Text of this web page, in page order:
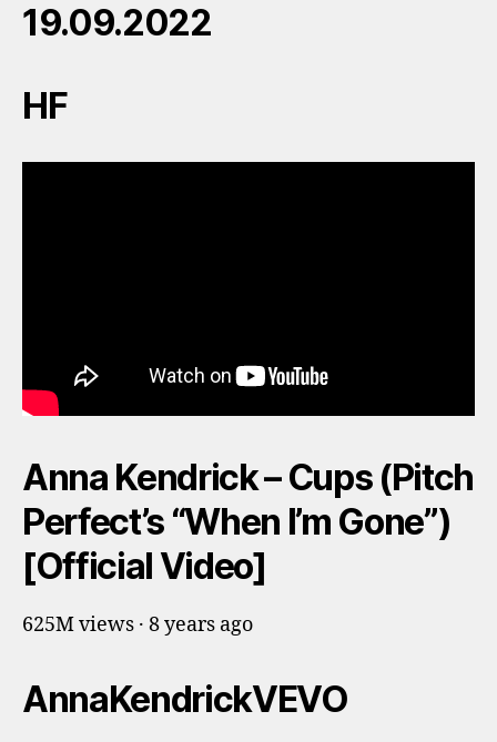
19.09.2022
HF
Anna Kendrick – Cups (Pitch
Perfect’s “When I’m Gone”)
[Official Video]
625M views · 8 years ago
AnnaKendrickVEVO